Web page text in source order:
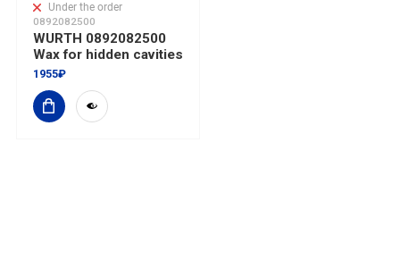
Under the order
0892082500
WURTH 0892082500
Wax for hidden cavities
1955₽